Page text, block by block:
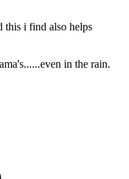
this i find also helps
in the rain.